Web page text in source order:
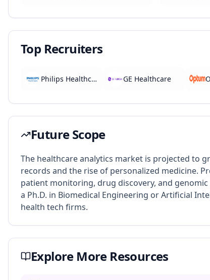
Top Recruiters
Philips Healthcare GE Healthcare
Future Scope
The healthcare analytics market is projected to
records and the rise of personalized medicine.
patient monitoring, drug discovery, and
a Ph.D. in Biomedical Engineering or Artificial
health tech firms.
Explore More Resources